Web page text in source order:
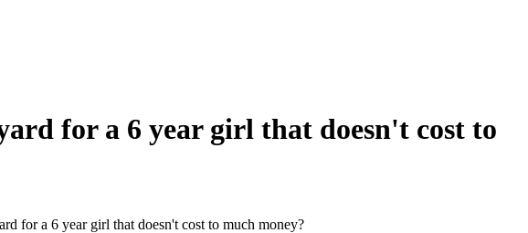
for a 6 year girl that doesn't cost to
for a 6 year girl that doesn't cost to much money?